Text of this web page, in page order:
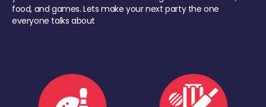
food, and games. Lets make your next party the one
everyone talks about